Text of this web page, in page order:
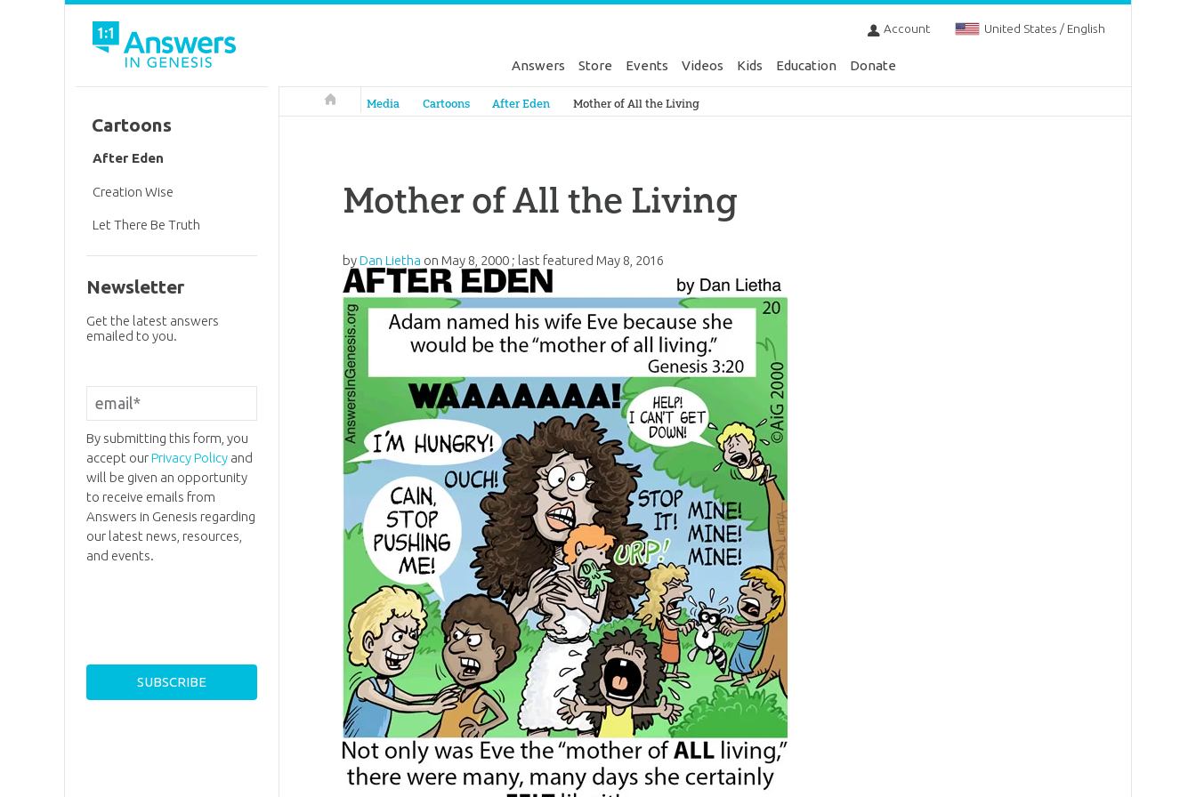
Account United States / English
Answers Store Events Videos Kids Education Donate
Answers in Genesis
Media Cartoons After Eden Mother of All the Living
Mother of All the Living
byDan Lietha on May 8, 2000 ; last featured May 8, 2016
Cartoons
After Eden
Creation Wise
Let There Be Truth
Newsletter
Get the latest answers
emailed to you.
By submitting this form, you
accept ourPrivacy Policyand
will be given an opportunity
to receive emails from
Answers in Genesis regarding
our latest news, resources,
and events.